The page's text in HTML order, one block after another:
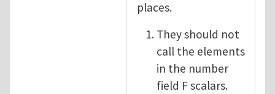
places.
They should not
call the elements
in the number
field F scalars.